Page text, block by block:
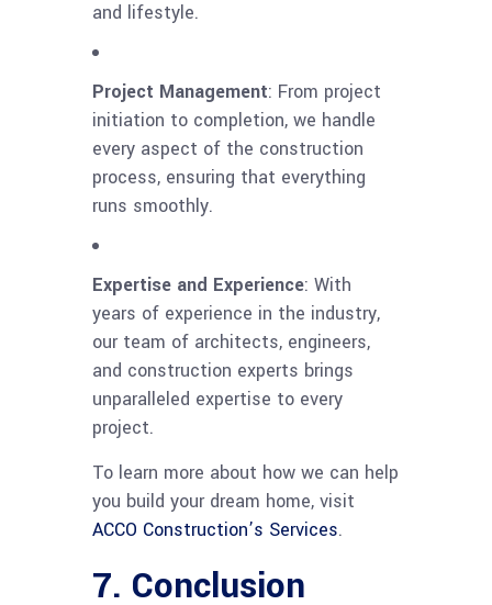
and lifestyle.
Project Management: From project
initiation to completion, we handle
every aspect of the construction
process, ensuring that everything
runs smoothly.
Expertise and Experience: With
years of experience in the industry,
our team of architects, engineers,
and construction experts brings
unparalleled expertise to every
project.
To learn more about how we can help
you build your dream home, visit
ACCO Construction’s Services.
7. Conclusion